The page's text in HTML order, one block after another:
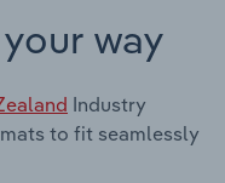
way
Industry
to fit seamlessly